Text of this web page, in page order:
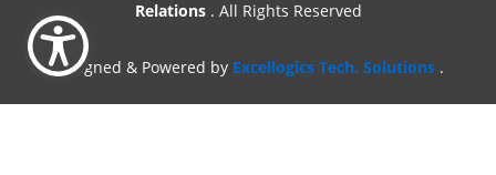
Relations . All Rights Reserved
Designed & Powered by Excellogics Tech. Solutions .